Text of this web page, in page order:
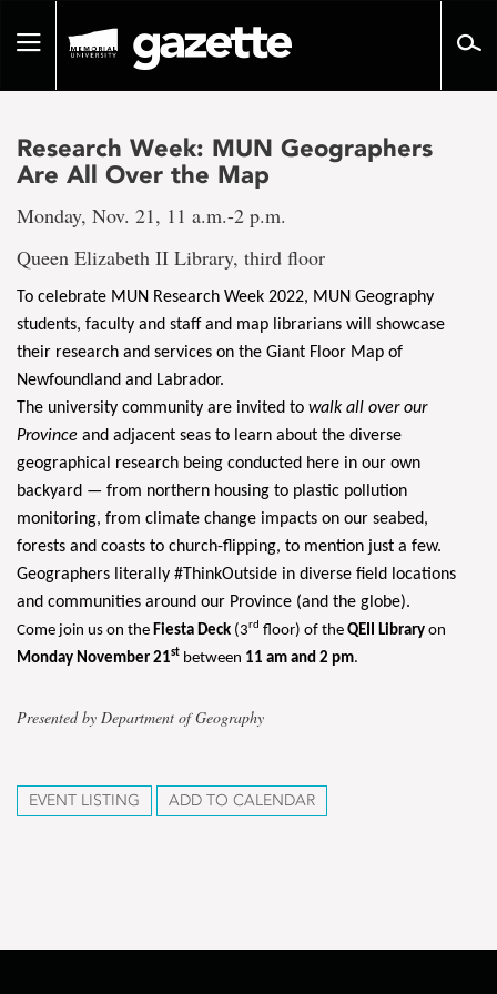
pageToggle
Research Week: MUN Geographers
Are All Over the Map
Monday, Nov. 21, 11 a.m.-2 p.m.
Queen Elizabeth II Library, third floor
To celebrate MUN Research Week 2022, MUN Geography
students, faculty and staff and map librarians will showcase
their research and services on the Giant Floor Map of
Newfoundland and Labrador.
The university community are invited to walk all over our
Province and adjacent seas to learn about the diverse
geographical research being conducted here in our own
backyard — from northern housing to plastic pollution
monitoring, from climate change impacts on our seabed,
forests and coasts to church-flipping, to mention just a few.
Geographers literally #ThinkOutside in diverse field locations
and communities around our Province (and the globe).
Come join us on the Fiesta Deck (3rd floor) of the QEII Library on
Monday November 21st between 11 am and 2 pm.
Presented by Department of Geography
EVENT LISTING ADD TO CALENDAR